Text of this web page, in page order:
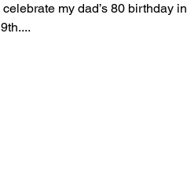
my dad’s 80 birthday in